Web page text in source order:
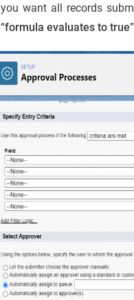
you want all records
“formula evaluates to true